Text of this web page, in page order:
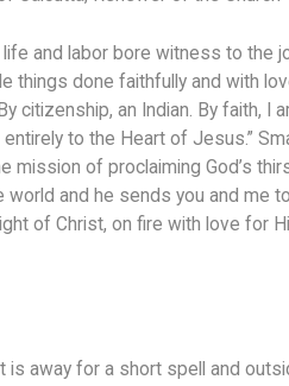
and labor bore witness to the
things done faithfully and with
citizenship, an Indian. By faith,
to the Heart of Jesus.”
mission of proclaiming God’s
world and he sends you and me
of Christ, on fire with love for
is away for a short spell and